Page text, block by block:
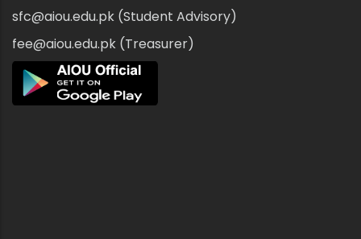
sfc@aiou.edu.pk (Student Advisory)
fee@aiou.edu.pk (Treasurer)